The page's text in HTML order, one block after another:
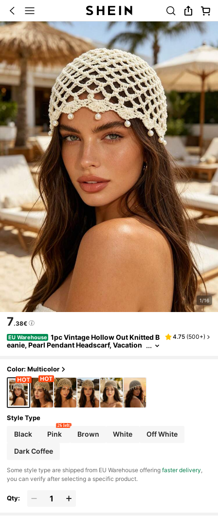
1/16
7.38€
EU Warehouse 1pc Vintage Hollow Out Knitted B
eanie, Pearl Pendant Headscarf, Vacation
4.75 (500+)
Color: Multicolor
Style Type
Black Pink
26 left
Brown White Off White
Dark Coffee
​Some style type are shipped from EU Warehouse offeringfaster delivery
you can verify after selecting a specific product.
Qty: